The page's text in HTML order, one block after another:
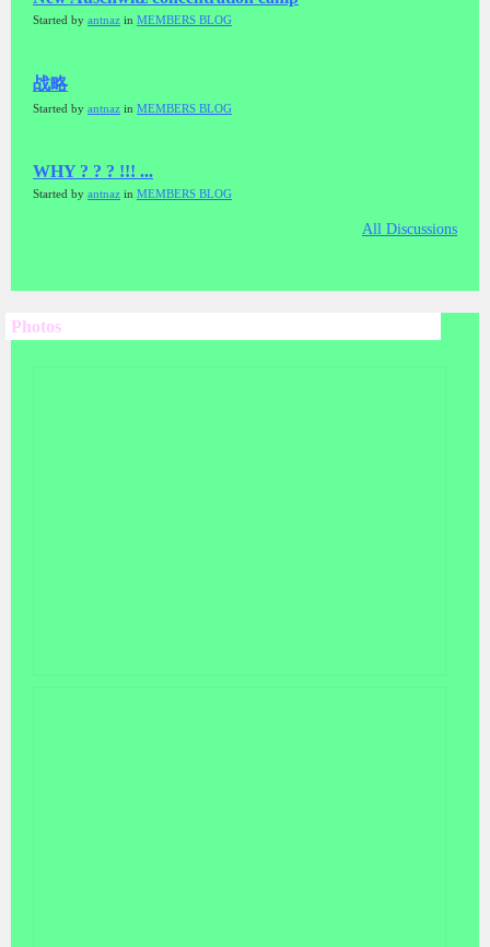
Started by antnaz in MEMBERS BLOG
战略
Started by antnaz in MEMBERS BLOG
WHY ? ? ? !!! ...
Started by antnaz in MEMBERS BLOG
All Discussions
Photos